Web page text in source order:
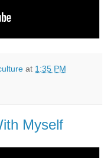
at 1:35 PM
Myself